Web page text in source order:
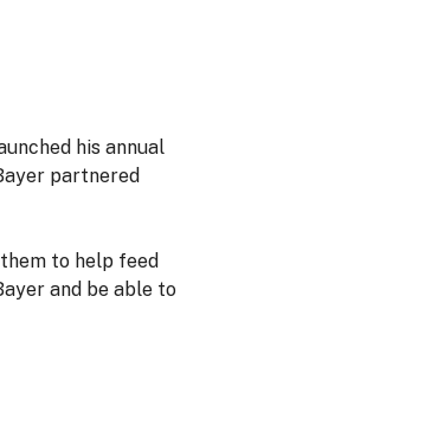
his annual
partnered
to help feed
and be able to